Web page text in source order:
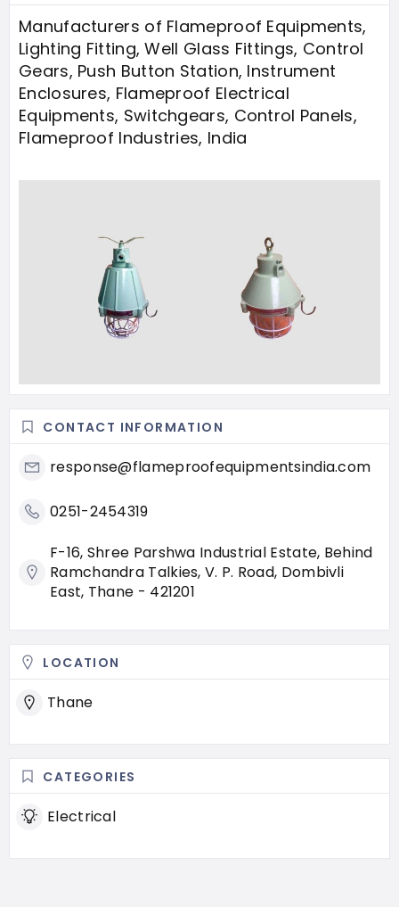
Manufacturers of Flameproof Equipments,
Lighting Fitting, Well Glass Fittings, Control
Gears, Push Button Station, Instrument
Enclosures, Flameproof Electrical
Equipments, Switchgears, Control Panels,
Flameproof Industries, India
CONTACT INFORMATION
response@flameproofequipmentsindia.com
0251-2454319
F-16, Shree Parshwa Industrial Estate, Behind
Ramchandra Talkies, V. P. Road, Dombivli
East, Thane - 421201
LOCATION
Thane
CATEGORIES
Electrical